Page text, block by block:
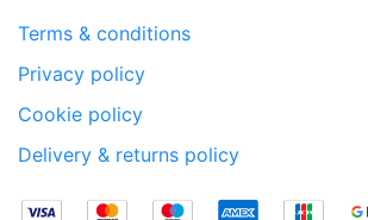
Terms & conditions
Privacy policy
Cookie policy
Delivery & returns policy